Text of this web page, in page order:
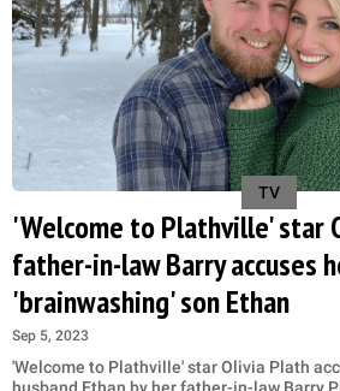
TV
'Welcome to Plathville' star
father-in-law Barry accuses
'brainwashing' son Ethan
Sep 5, 2023
'Welcome to Plathville' star Olivia Plath